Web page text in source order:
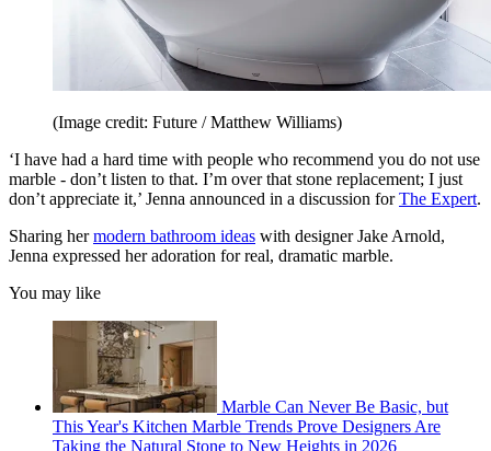
(Image credit: Future / Matthew Williams)
‘I have had a hard time with people who recommend you do not use
marble - don’t listen to that. I’m over that stone replacement; I just
don’t appreciate it,’ Jenna announced in a discussion forThe Expert.
Sharing hermodern bathroom ideas with designer Jake Arnold,
Jenna expressed her adoration for real, dramatic marble.
You may like
Marble Can Never Be Basic, but
This Year's Kitchen Marble Trends Prove Designers Are
Taking the Natural Stone to New Heights in 2026